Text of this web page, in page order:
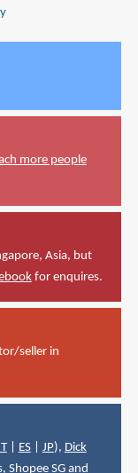
more people
Asia, but
for enquires.
seller in
| ES| JP), Dick
, Shopee SGand